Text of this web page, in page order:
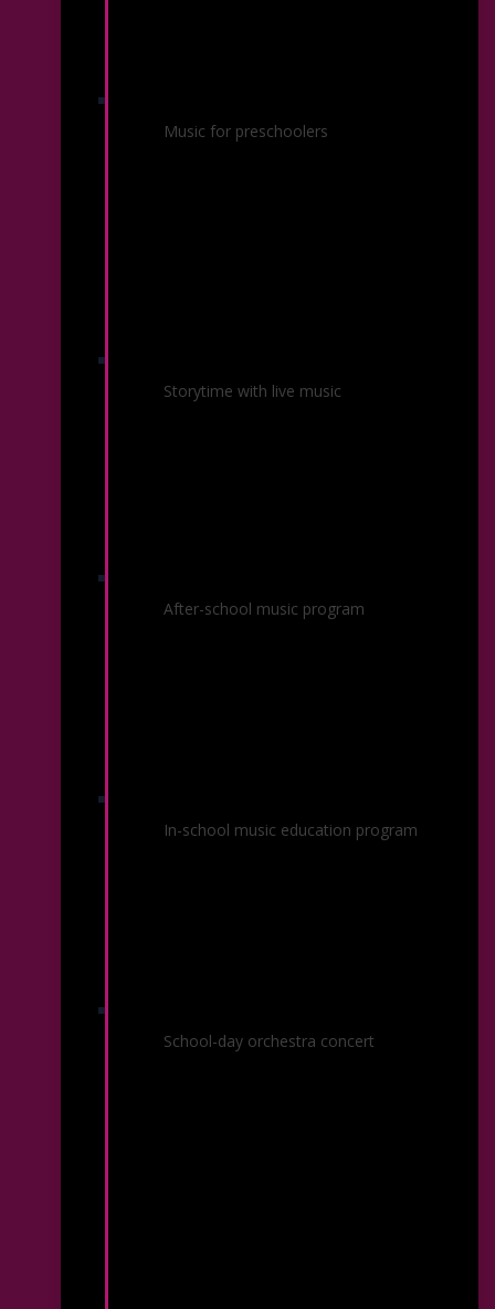
Marvelous Music
Music for preschoolers
Musical Storybooks
Storytime with live music
Orchestra Rouh
After-school music program
Partner Schools
In-school music education program
Youth Concerts
School-day orchestra concert